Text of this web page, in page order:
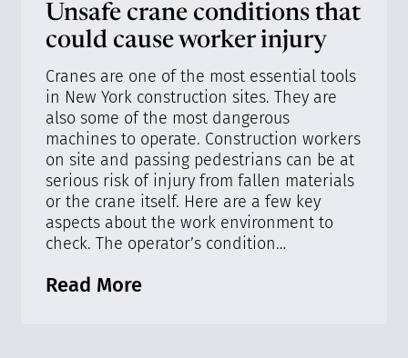
Unsafe crane conditions that
could cause worker injury
Cranes are one of the most essential tools
in New York construction sites. They are
also some of the most dangerous
machines to operate. Construction workers
on site and passing pedestrians can be at
serious risk of injury from fallen materials
or the crane itself. Here are a few key
aspects about the work environment to
check. The operator’s condition…
Read More